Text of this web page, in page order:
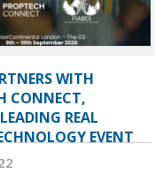
WITH
CONNECT,
LEADING REAL
EVENT